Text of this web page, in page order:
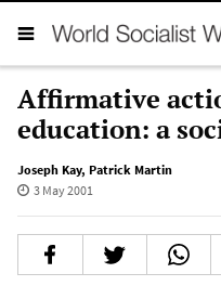
Affirmative
education: a
Joseph Kay, Patrick Martin
3 May 2001